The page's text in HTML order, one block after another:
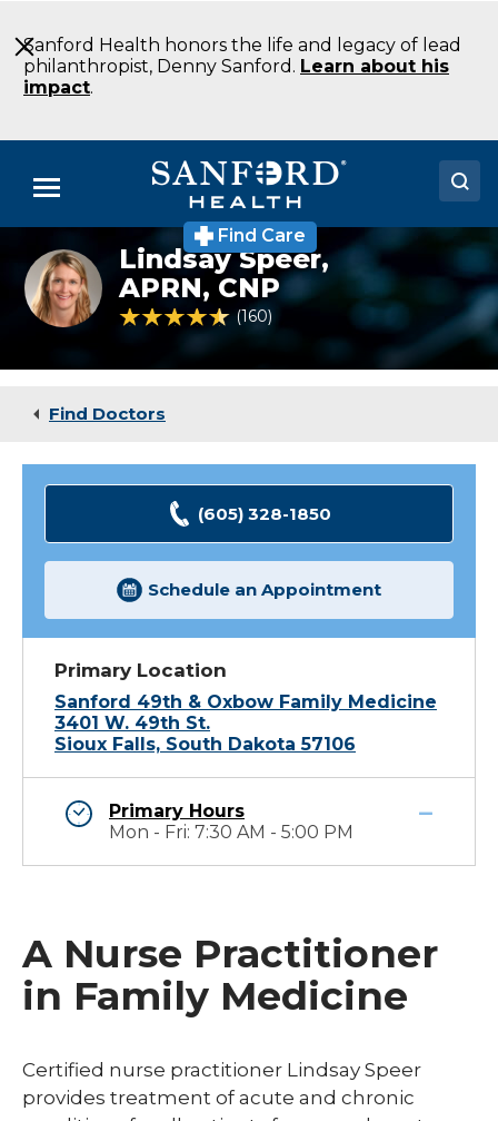
to
Main
Content
Sanford Health honors the life and legacy of lead
philanthropist, Denny Sanford. Learn about his
impact.
Menu
Doctors
Locations
Medical Services
Find Care
Lindsay
Speer
CNP
Family
Sioux
SD
Lindsay Speer,
APRN, CNP
4.7 out of 5 Patient Rating
160
Find Doctors
(605) 328-1850
Schedule an Appointment
Primary Location
Sanford 49th & Oxbow Family Medicine
3401 W. 49th St.
Sioux Falls, South Dakota 57106
Primary Hours
Mon - Fri: 7:30 AM - 5:00 PM
A Nurse Practitioner
in Family Medicine
Certified nurse practitioner Lindsay Speer
provides treatment of acute and chronic